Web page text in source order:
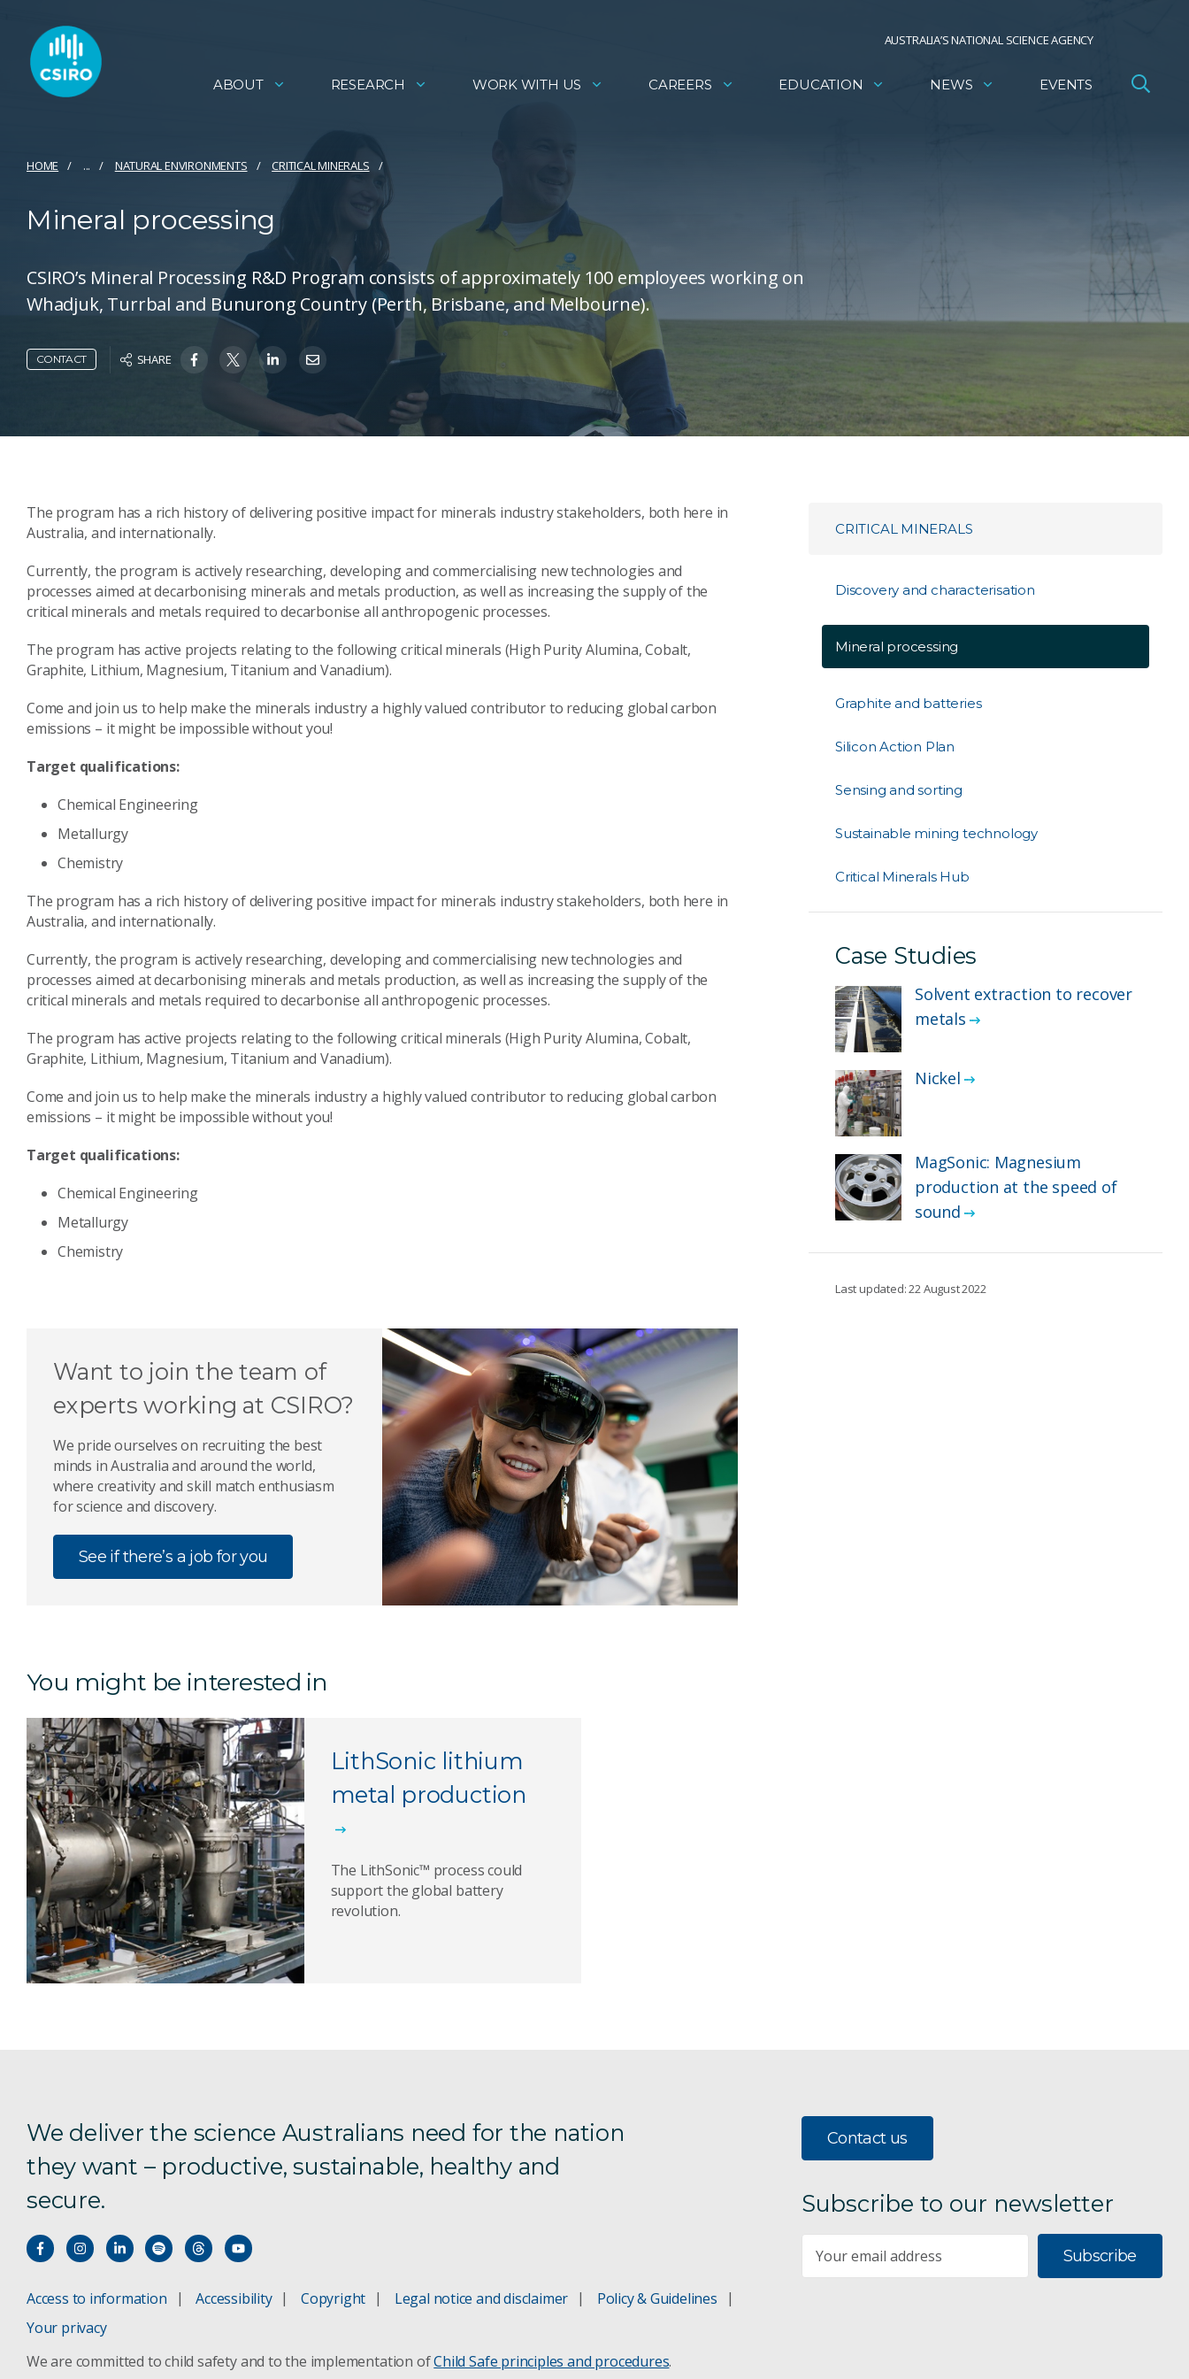
AUSTRALIA’S NATIONAL SCIENCE AGENCY
ABOUT RESEARCH WORK WITH US CAREERS EDUCATION NEWS EVENTS
HOME ... NATURAL ENVIRONMENTS CRITICAL MINERALS
Mineral processing
CSIRO’s Mineral Processing R&D Program consists of approximately 100 employees working on
Whadjuk, Turrbal and Bunurong Country (Perth, Brisbane, and Melbourne).
CONTACT SHARE
The program has a rich history of delivering positive impact for minerals industry stakeholders, both here in
Australia, and internationally.
Currently, the program is actively researching, developing and commercialising new technologies and
processes aimed at decarbonising minerals and metals production, as well as increasing the supply of the
critical minerals and metals required to decarbonise all anthropogenic processes.
The program has active projects relating to the following critical minerals (High Purity Alumina, Cobalt,
Graphite, Lithium, Magnesium, Titanium and Vanadium).
Come and join us to help make the minerals industry a highly valued contributor to reducing global carbon
emissions – it might be impossible without you!
Target qualifications:
Chemical Engineering
Metallurgy
Chemistry
The program has a rich history of delivering positive impact for minerals industry stakeholders, both here in
Australia, and internationally.
Currently, the program is actively researching, developing and commercialising new technologies and
processes aimed at decarbonising minerals and metals production, as well as increasing the supply of the
critical minerals and metals required to decarbonise all anthropogenic processes.
The program has active projects relating to the following critical minerals (High Purity Alumina, Cobalt,
Graphite, Lithium, Magnesium, Titanium and Vanadium).
Come and join us to help make the minerals industry a highly valued contributor to reducing global carbon
emissions – it might be impossible without you!
Target qualifications:
Chemical Engineering
Metallurgy
Chemistry
Want to join the team of
experts working at CSIRO?
We pride ourselves on recruiting the best
minds in Australia and around the world,
where creativity and skill match enthusiasm
for science and discovery.
See if there’s a job for you
CRITICAL MINERALS
Discovery and characterisation
Mineral processing
Graphite and batteries
Silicon Action Plan
Sensing and sorting
Sustainable mining technology
Critical Minerals Hub
Case Studies
Solvent extraction to recover
metals
Nickel
MagSonic: Magnesium
production at the speed of
sound
Last updated: 22 August 2022
You might be interested in
LithSonic lithium
metal production
The LithSonic™ process could
support the global battery
revolution.
We deliver the science Australians need for the nation
they want – productive, sustainable, healthy and
secure.
Access to information Accessibility Copyright Legal notice and disclaimer
Policy & Guidelines
Your privacy
We are committed to child safety and to the implementation ofChild Safe principles and procedures.
Contact us
Subscribe to our newsletter
Subscribe